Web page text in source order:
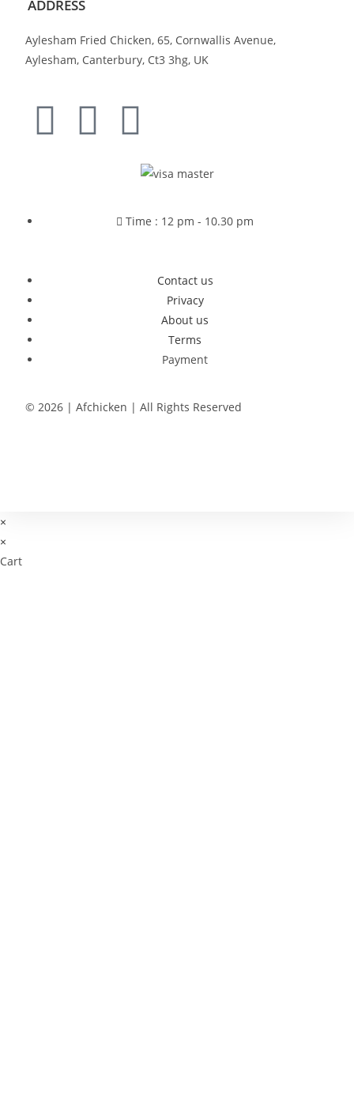
ADDRESS
Aylesham Fried Chicken, 65, Cornwallis Avenue,
Aylesham, Canterbury, Ct3 3hg, UK
© 2026 | Afchicken | All Rights Reserved
Contact us
Privacy
About us
Terms
Payment
Time : 12 pm - 10.30 pm
×
×
Cart